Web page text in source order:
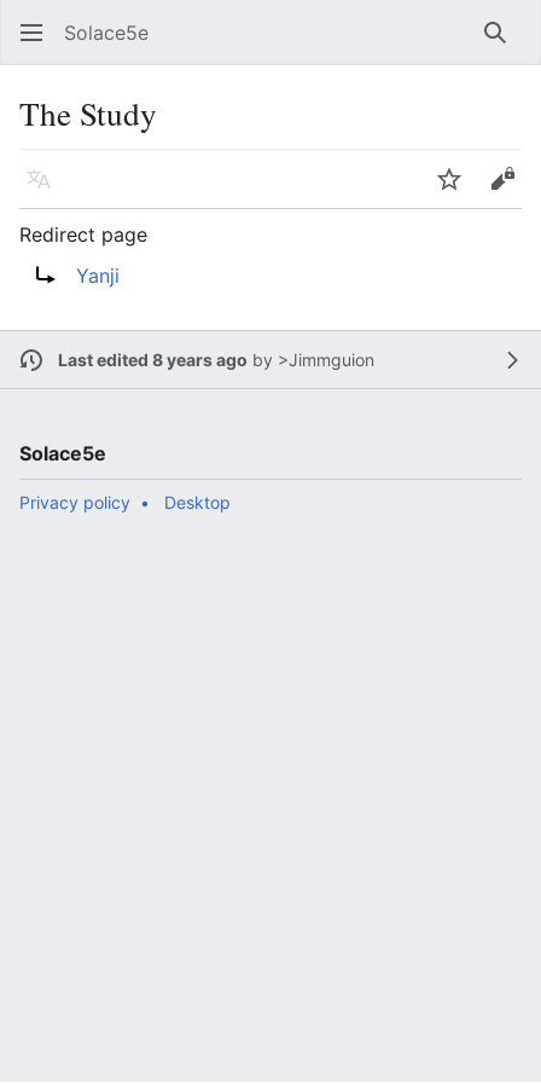
Solace5e
The Study
Language Watch
Redirect page
Redirect to:
Yanji
Last edited 8 years ago by >Jimmguion
Solace5e
Privacy policy Desktop